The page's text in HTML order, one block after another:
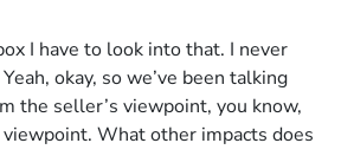
I have to look into that. I never
okay, so we’ve been talking
the seller’s viewpoint, you know,
What other impacts does